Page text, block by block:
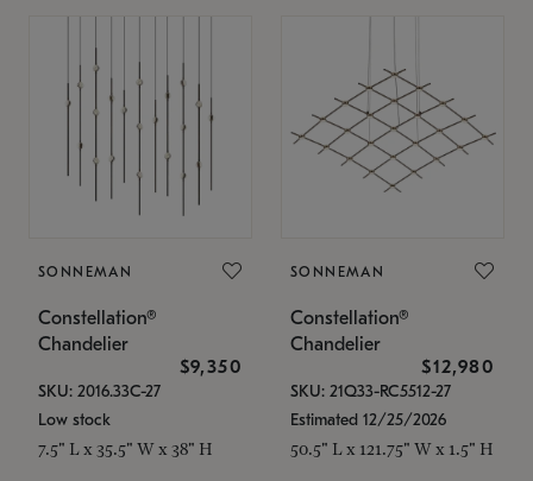
SONNEMAN
Constellation®
Chandelier
$9,350
SKU: 2016.33C-27
Low stock
7.5" L x 35.5" W x 38" H
SONNEMAN
Constellation®
Chandelier
$12,980
SKU: 21Q33-RC5512-27
Estimated 12/25/2026
50.5" L x 121.75" W x 1.5" H